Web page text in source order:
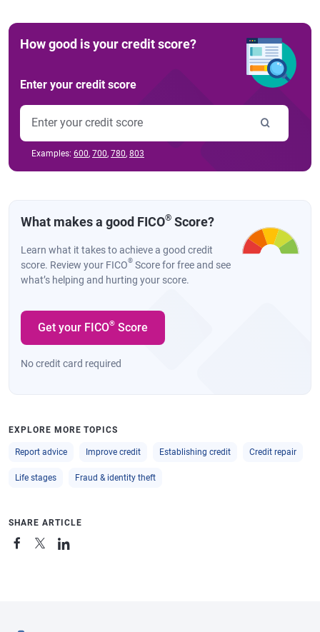
How good is your credit score?
Enter your credit score
Examples: 600, 700, 780, 803
What makes a good FICO® Score?
Learn what it takes to achieve a good credit
score. Review your FICO® Score for free and see
what’s helping and hurting your score.
Get your FICO® Score
No credit card required
EXPLORE MORE TOPICS
Report advice Improve credit Establishing credit Credit repair
Life stages Fraud & identity theft
SHARE ARTICLE